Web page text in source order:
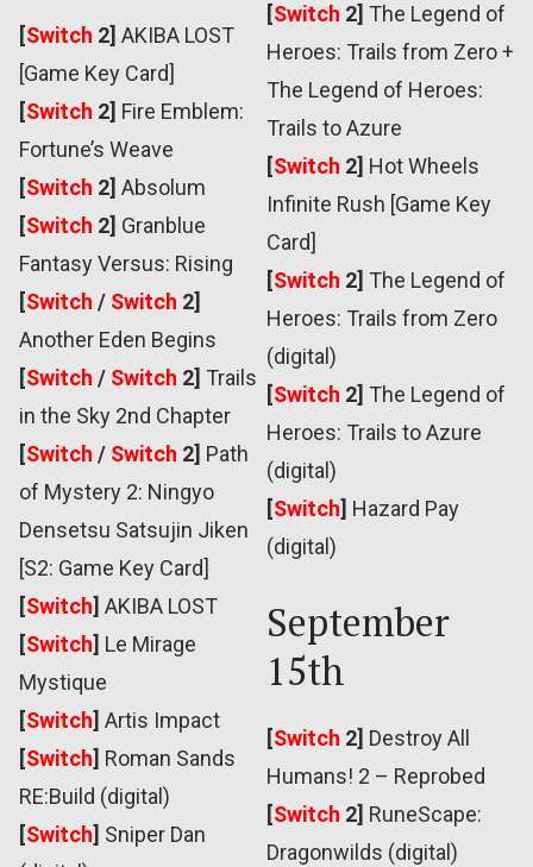
[Switch 2] AKIBA LOST
[Game Key Card]
[Switch 2] Fire Emblem:
Fortune’s Weave
[Switch 2] Absolum
[Switch 2] Granblue
Fantasy Versus: Rising
[Switch / Switch 2]
Another Eden Begins
[Switch / Switch 2] Trails
in the Sky 2nd Chapter
[Switch / Switch 2] Path
of Mystery 2: Ningyo
Densetsu Satsujin Jiken
[S2: Game Key Card]
[Switch] AKIBA LOST
[Switch] Le Mirage
Mystique
[Switch] Artis Impact
[Switch] Roman Sands
RE:Build (digital)
[Switch] Sniper Dan
[Switch 2] The Legend of
Heroes: Trails from Zero +
The Legend of Heroes:
Trails to Azure
[Switch 2] Hot Wheels
Infinite Rush [Game Key
Card]
[Switch 2] The Legend of
Heroes: Trails from Zero
(digital)
[Switch 2] The Legend of
Heroes: Trails to Azure
(digital)
[Switch] Hazard Pay
(digital)
September
15th
[Switch 2] Destroy All
Humans! 2 – Reprobed
[Switch 2] RuneScape:
Dragonwilds (digital)